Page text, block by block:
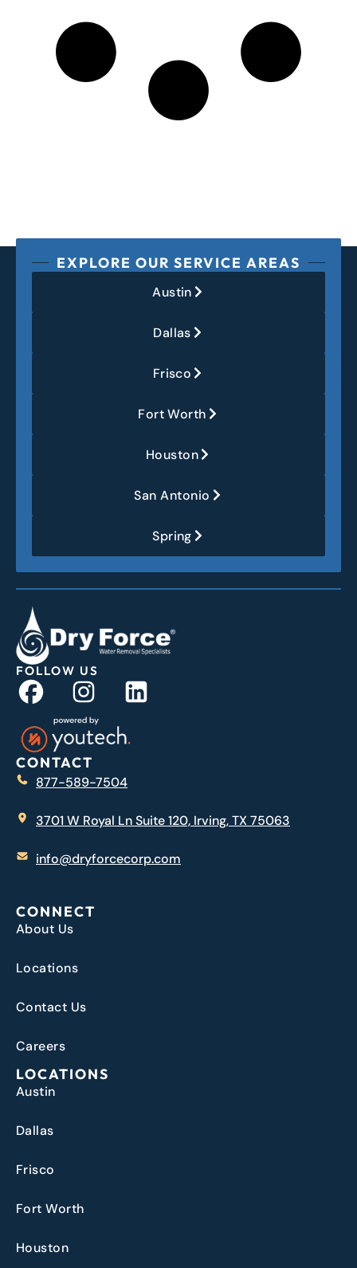
EXPLORE OUR SERVICE AREAS
Austin
Dallas
Frisco
Fort Worth
Houston
San Antonio
Spring
FOLLOW US
CONTACT
877-589-7504
3701 W Royal Ln Suite 120, Irving, TX 75063
info@dryforcecorp.com
CONNECT
About Us
Locations
Contact Us
Careers
LOCATIONS
Austin
Dallas
Frisco
Fort Worth
Houston